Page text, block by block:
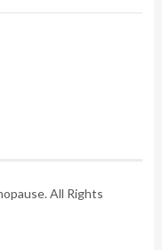
All Rights